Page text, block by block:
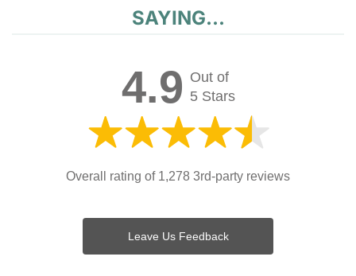
SAYING...
4.9 Out of
5 Stars
Overall rating of 1,278 3rd-party reviews
Leave Us Feedback